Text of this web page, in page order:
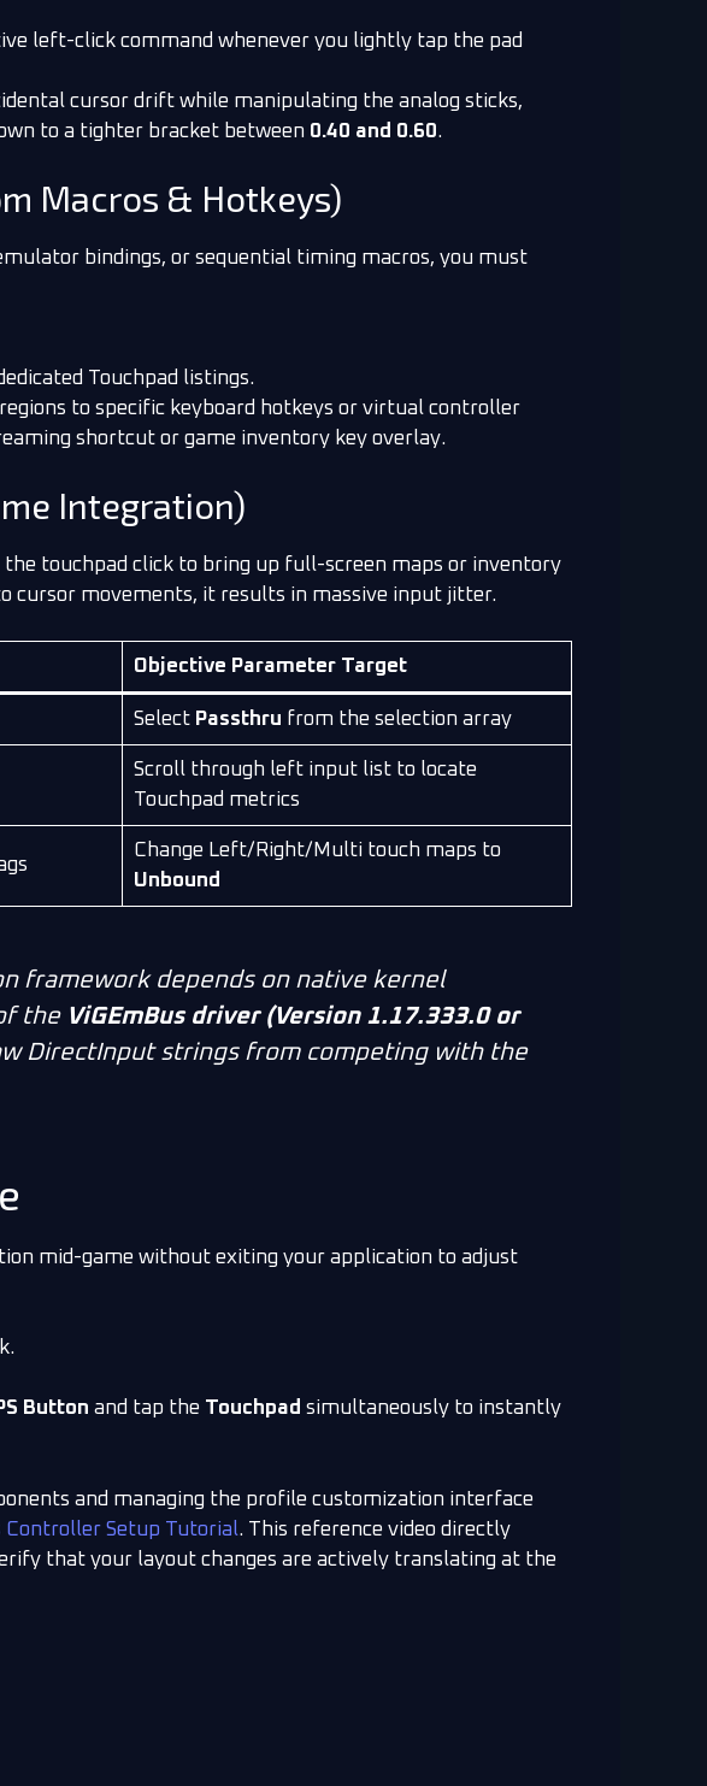
left-click command whenever you lightly tap the pad
cursor drift while manipulating the analog sticks,
to a tighter bracket between 0.40 and 0.60.
Macros & Hotkeys)
bindings, or sequential timing macros, you must
Touchpad listings.
regions to specific keyboard hotkeys or virtual controller
shortcut or game inventory key overlay.
Integration)
touchpad click to bring up full-screen maps or inventory
cursor movements, it results in massive input jitter.
Objective Parameter Target
Select Passthru from the selection array
Scroll through left input list to locate
Touchpad metrics
Change Left/Right/Multi touch maps to
Unbound
framework depends on native kernel
the ViGEmBus driver (Version 1.17.333.0 or
DirectInput strings from competing with the
mid-game without exiting your application to adjust
Button and tap the Touchpad simultaneously to instantly
and managing the profile customization interface
Controller Setup Tutorial. This reference video directly
that your layout changes are actively translating at the